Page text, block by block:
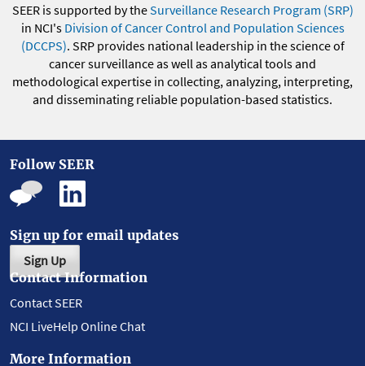
SEER is supported by theSurveillance Research Program (SRP)
in NCI's Division of Cancer Control and Population Sciences
(DCCPS). SRP provides national leadership in the science of
cancer surveillance as well as analytical tools and
methodological expertise in collecting, analyzing, interpreting,
and disseminating reliable population-based statistics.
Follow SEER
Sign up for email updates
Sign Up
Contact Information
Contact SEER
NCI LiveHelp Online Chat
More Information